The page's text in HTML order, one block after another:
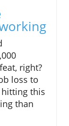
right?
loss to
hitting this
than